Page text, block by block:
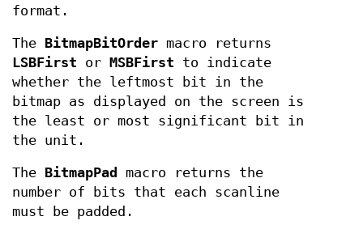
format.
The BitmapBitOrder macro returns
LSBFirst or MSBFirst to indicate
whether the leftmost bit in the
bitmap as displayed on the screen is
the least or most significant bit in
the unit.
The BitmapPad
macro returns the
number of bits that each scanline
must be padded.